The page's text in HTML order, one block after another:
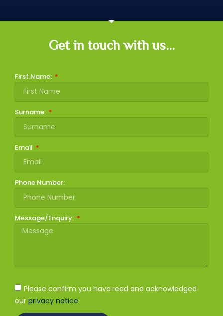
Get in touch with us...
First Name:
Surname:
Email
Phone Number:
Message/Enquiry:
Please confirm you have read and acknowledged
our privacy notice.